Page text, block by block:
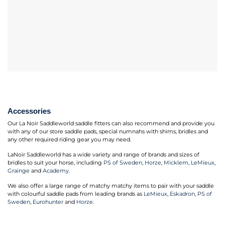
Accessories
Our La Noir Saddleworld saddle fitters can also recommend and provide you
with any of our store saddle pads, special numnahs with shims, bridles and
any other required riding gear you may need.
LaNoir Saddleworld has a wide variety and range of brands and sizes of
bridles to suit your horse, including PS of Sweden, Horze, Micklem, LeMieux,
Grainge and Academy.
We also offer a large range of matchy matchy items to pair with your saddle
with colourful saddle pads from leading brands as LeMieux, Eskadron, PS of
Sweden, Eurohunter and Horze.